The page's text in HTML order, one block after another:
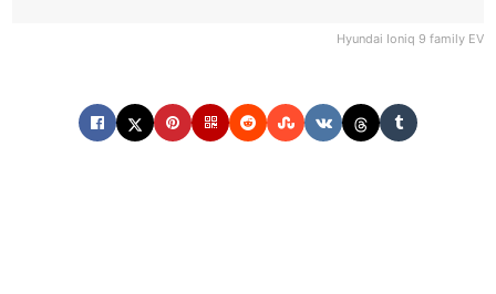
Hyundai Ioniq 9 family EV